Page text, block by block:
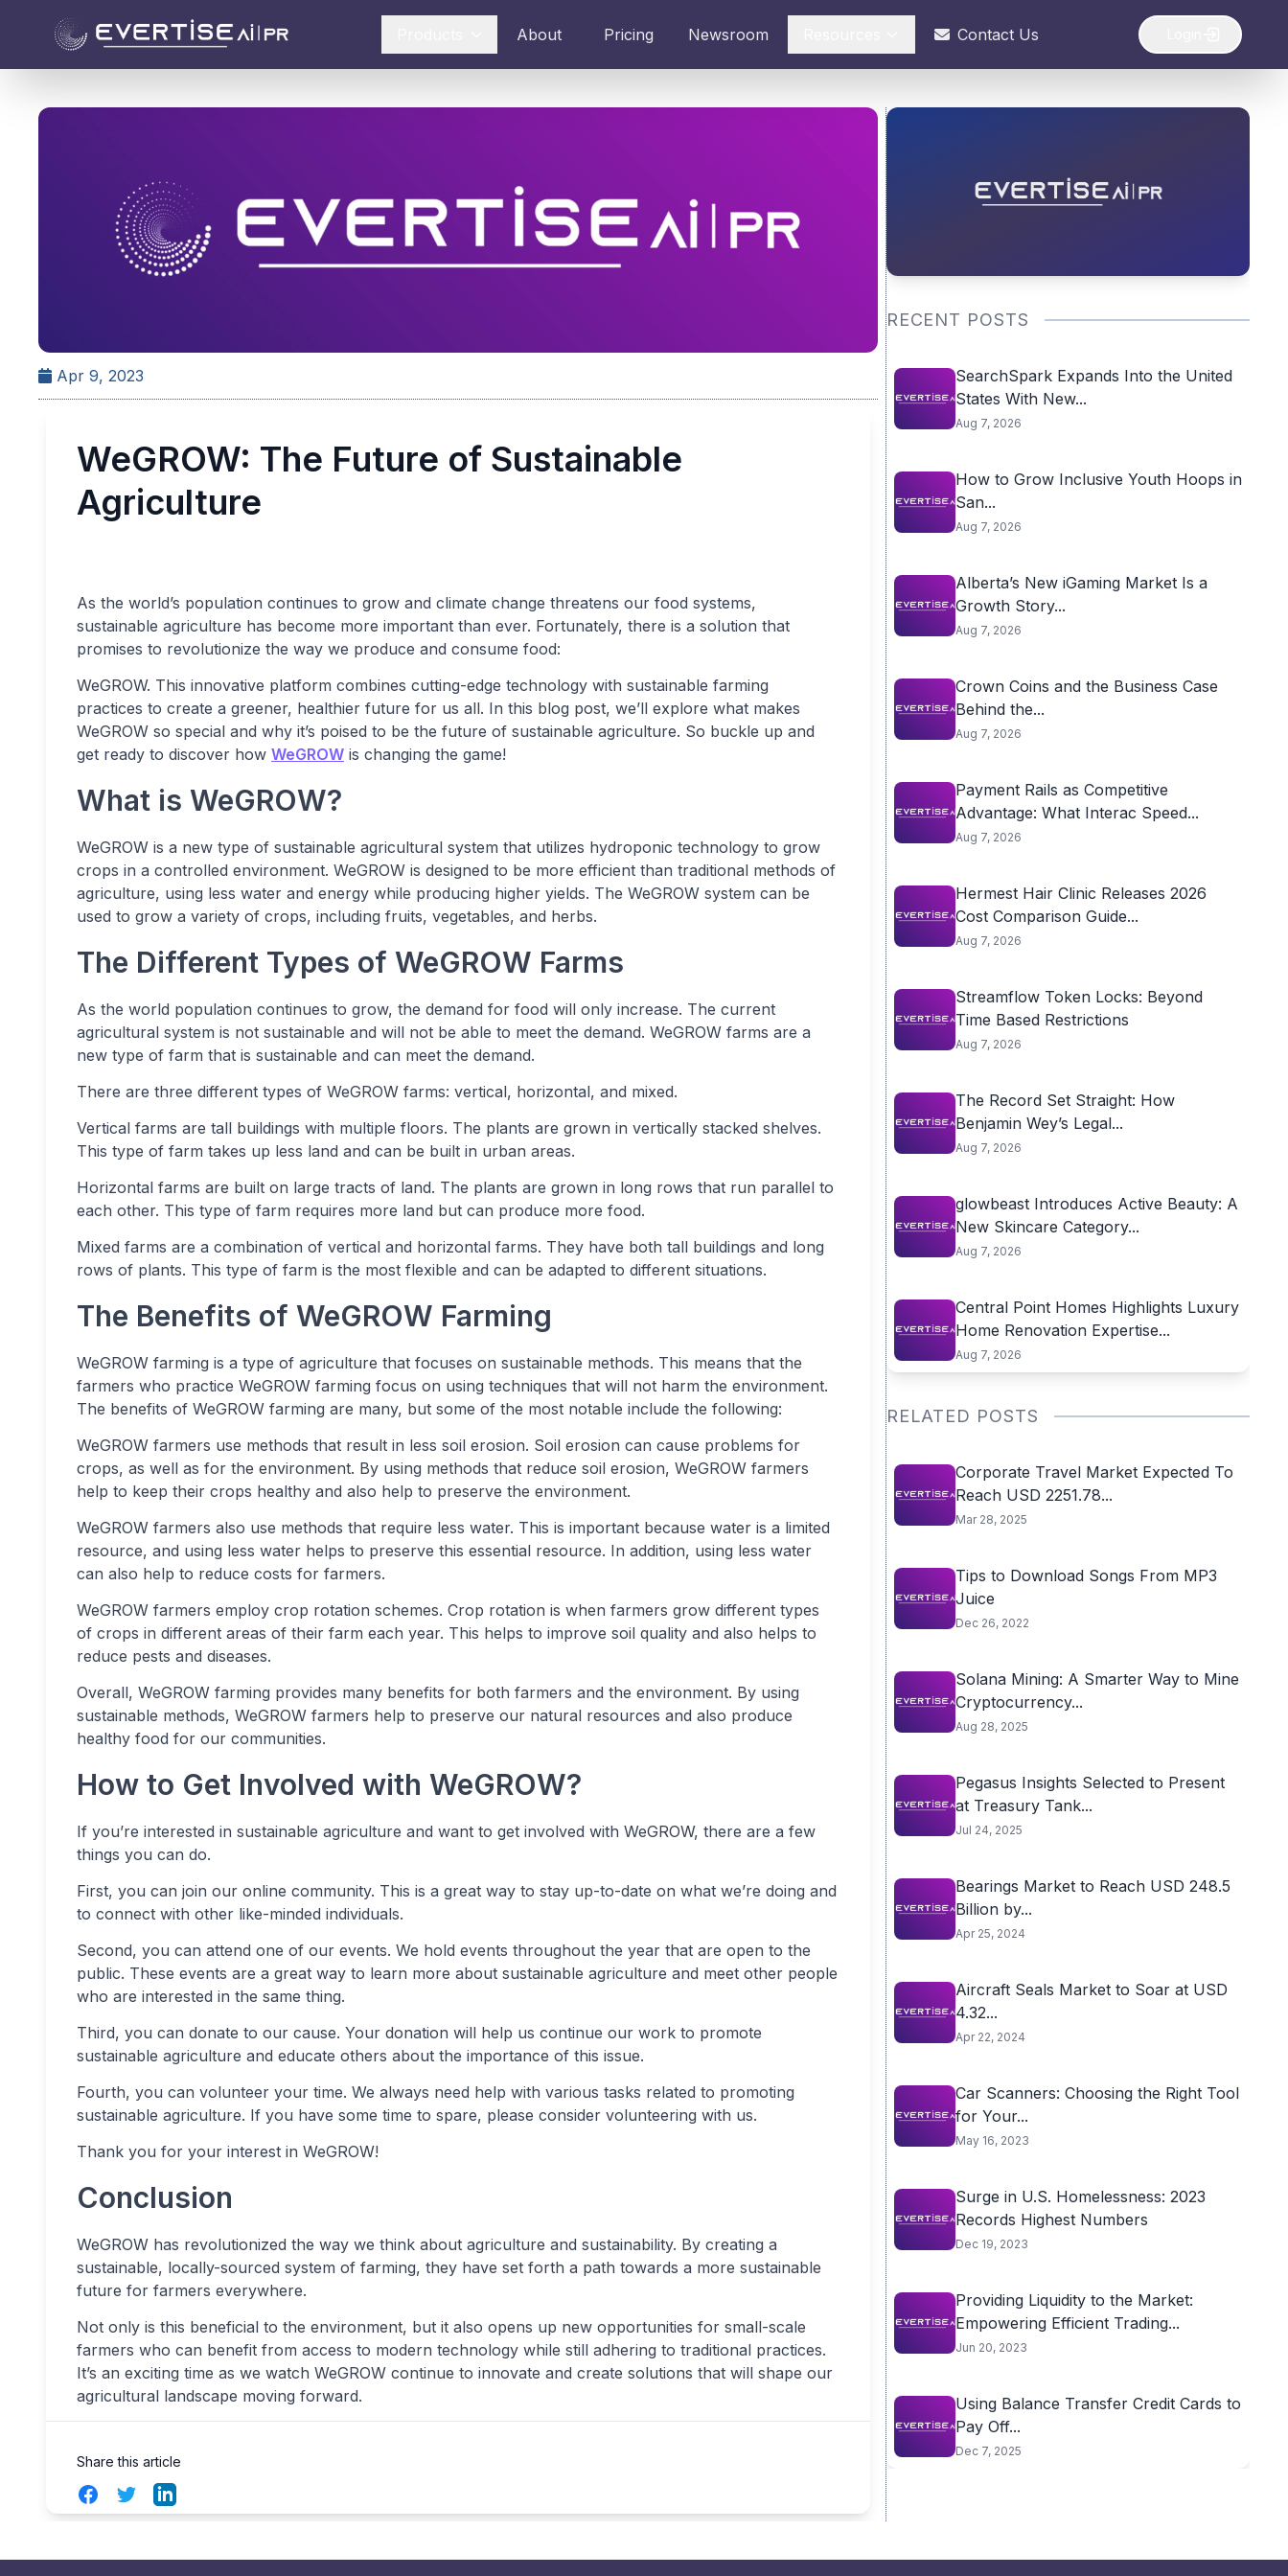
About Pricing Newsroom Contact Us
Apr 9, 2023
WeGROW: The Future of Sustainable
Agriculture
As the world’s population continues to grow and climate change threatens our food systems,
sustainable agriculture has become more important than ever. Fortunately, there is a solution that
promises to revolutionize the way we produce and consume food:
WeGROW. This innovative platform combines cutting-edge technology with sustainable farming
practices to create a greener, healthier future for us all. In this blog post, we’ll explore what makes
WeGROW so special and why it’s poised to be the future of sustainable agriculture. So buckle up and
get ready to discover how WeGROW is changing the game!
What is WeGROW?
WeGROW is a new type of sustainable agricultural system that utilizes hydroponic technology to grow
crops in a controlled environment. WeGROW is designed to be more efficient than traditional methods of
agriculture, using less water and energy while producing higher yields. The WeGROW system can be
used to grow a variety of crops, including fruits, vegetables, and herbs.
The Different Types of WeGROW Farms
As the world population continues to grow, the demand for food will only increase. The current
agricultural system is not sustainable and will not be able to meet the demand. WeGROW farms are a
new type of farm that is sustainable and can meet the demand.
There are three different types of WeGROW farms: vertical, horizontal, and mixed.
Vertical farms are tall buildings with multiple floors. The plants are grown in vertically stacked shelves.
This type of farm takes up less land and can be built in urban areas.
Horizontal farms are built on large tracts of land. The plants are grown in long rows that run parallel to
each other. This type of farm requires more land but can produce more food.
Mixed farms are a combination of vertical and horizontal farms. They have both tall buildings and long
rows of plants. This type of farm is the most flexible and can be adapted to different situations.
The Benefits of WeGROW Farming
WeGROW farming is a type of agriculture that focuses on sustainable methods. This means that the
farmers who practice WeGROW farming focus on using techniques that will not harm the environment.
The benefits of WeGROW farming are many, but some of the most notable include the following:
WeGROW farmers use methods that result in less soil erosion. Soil erosion can cause problems for
crops, as well as for the environment. By using methods that reduce soil erosion, WeGROW farmers
help to keep their crops healthy and also help to preserve the environment.
WeGROW farmers also use methods that require less water. This is important because water is a limited
resource, and using less water helps to preserve this essential resource. In addition, using less water
can also help to reduce costs for farmers.
WeGROW farmers employ crop rotation schemes. Crop rotation is when farmers grow different types
of crops in different areas of their farm each year. This helps to improve soil quality and also helps to
reduce pests and diseases.
Overall, WeGROW farming provides many benefits for both farmers and the environment. By using
sustainable methods, WeGROW farmers help to preserve our natural resources and also produce
healthy food for our communities.
How to Get Involved with WeGROW?
If you’re interested in sustainable agriculture and want to get involved with WeGROW, there are a few
things you can do.
First, you can join our online community. This is a great way to stay up-to-date on what we’re doing and
to connect with other like-minded individuals.
Second, you can attend one of our events. We hold events throughout the year that are open to the
public. These events are a great way to learn more about sustainable agriculture and meet other people
who are interested in the same thing.
Third, you can donate to our cause. Your donation will help us continue our work to promote
sustainable agriculture and educate others about the importance of this issue.
Fourth, you can volunteer your time. We always need help with various tasks related to promoting
sustainable agriculture. If you have some time to spare, please consider volunteering with us.
Thank you for your interest in WeGROW!
Conclusion
WeGROW has revolutionized the way we think about agriculture and sustainability. By creating a
sustainable, locally-sourced system of farming, they have set forth a path towards a more sustainable
future for farmers everywhere.
Not only is this beneficial to the environment, but it also opens up new opportunities for small-scale
farmers who can benefit from access to modern technology while still adhering to traditional practices.
It’s an exciting time as we watch WeGROW continue to innovate and create solutions that will shape our
agricultural landscape moving forward.
Share this article
FacebookTwitterLinkedIn
RECENT POSTS
SearchSpark Expands Into the United
States With New...
Aug 7, 2026
How to Grow Inclusive Youth Hoops in
San...
Aug 7, 2026
Alberta’s New iGaming Market Is a
Growth Story...
Aug 7, 2026
Crown Coins and the Business Case
Behind the...
Aug 7, 2026
Payment Rails as Competitive
Advantage: What Interac Speed...
Aug 7, 2026
Hermest Hair Clinic Releases 2026
Cost Comparison Guide...
Aug 7, 2026
Streamflow Token Locks: Beyond
Time Based Restrictions
Aug 7, 2026
The Record Set Straight: How
Benjamin Wey’s Legal...
Aug 7, 2026
glowbeast Introduces Active Beauty: A
New Skincare Category...
Aug 7, 2026
Central Point Homes Highlights Luxury
Home Renovation Expertise...
Aug 7, 2026
RELATED POSTS
Corporate Travel Market Expected To
Reach USD 2251.78...
Mar 28, 2025
Tips to Download Songs From MP3
Juice
Dec 26, 2022
Solana Mining: A Smarter Way to Mine
Cryptocurrency...
Aug 28, 2025
Pegasus Insights Selected to Present
at Treasury Tank...
Jul 24, 2025
Bearings Market to Reach USD 248.5
Billion by...
Apr 25, 2024
Aircraft Seals Market to Soar at USD
4.32...
Apr 22, 2024
Car Scanners: Choosing the Right Tool
for Your...
May 16, 2023
Surge in U.S. Homelessness: 2023
Records Highest Numbers
Dec 19, 2023
Providing Liquidity to the Market:
Empowering Efficient Trading...
Jun 20, 2023
Using Balance Transfer Credit Cards to
Pay Off...
Dec 7, 2025